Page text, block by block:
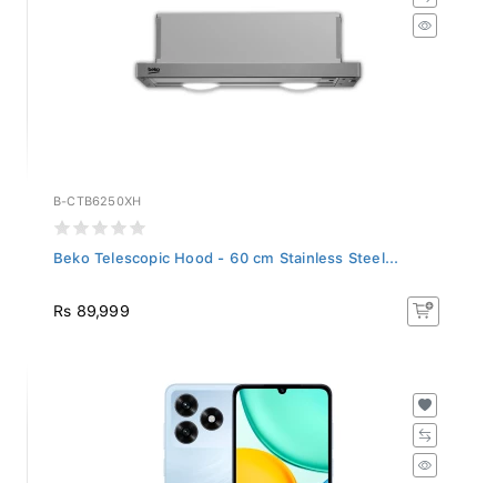
B-CTB6250XH
Beko Telescopic Hood - 60 cm Stainless Steel...
Rs 89,999